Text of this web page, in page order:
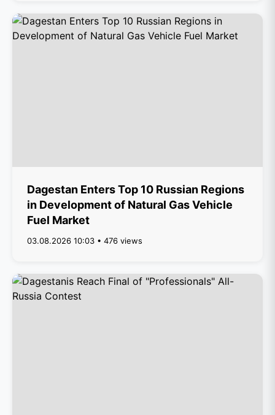
Dagestan Enters Top 10 Russian Regions
in Development of Natural Gas Vehicle
Fuel Market
03.08.2026 10:03 • 476 views